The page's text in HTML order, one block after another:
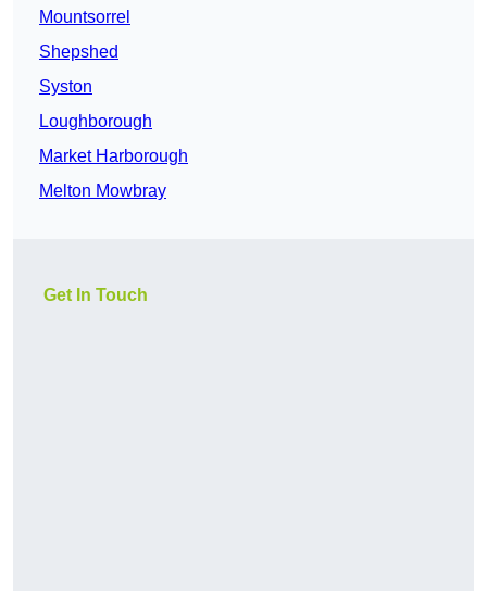
Mountsorrel
Shepshed
Syston
Loughborough
Market Harborough
Melton Mowbray
Get In Touch